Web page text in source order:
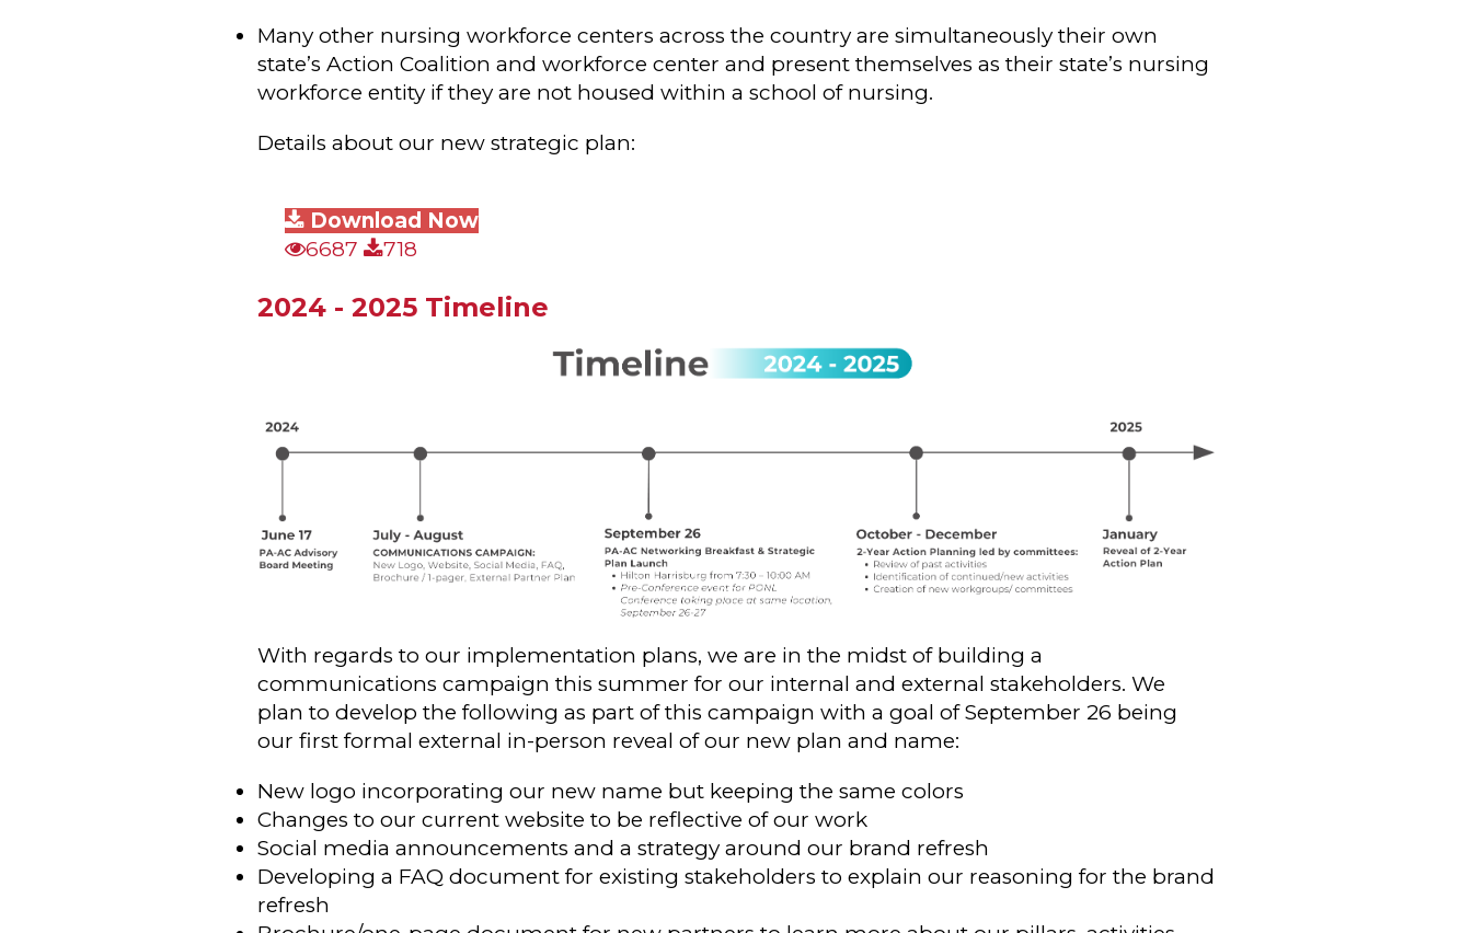
Many other nursing workforce centers across the country are simultaneously their own
state’s Action Coalition and workforce center and present themselves as their state’s nursing
workforce entity if they are not housed within a school of nursing.
Details about our new strategic plan:
Download Now
6687
718
2024 - 2025 Timeline
With regards to our implementation plans, we are in the midst of building a
communications campaign this summer for our internal and external stakeholders. We
plan to develop the following as part of this campaign with a goal of September 26 being
our first formal external in-person reveal of our new plan and name:
New logo incorporating our new name but keeping the same colors
Changes to our current website to be reflective of our work
Social media announcements and a strategy around our brand refresh
Developing a FAQ document for existing stakeholders to explain our reasoning for the brand
refresh